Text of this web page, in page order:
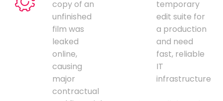
copy of an
unfinished
film was
leaked
online,
causing
major
contractual
temporary
edit suite for
a production
and need
fast, reliable
IT
infrastructure